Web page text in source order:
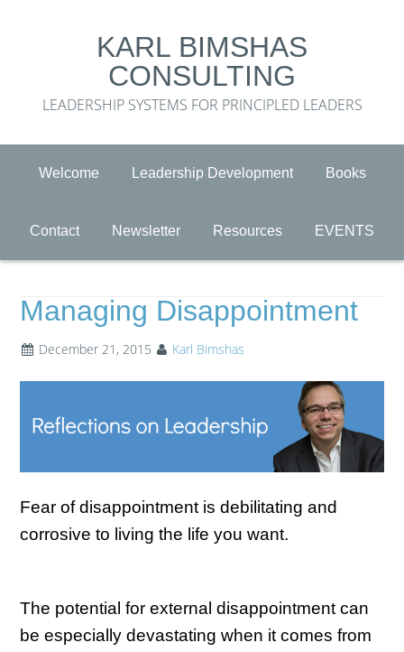
KARL BIMSHAS
CONSULTING
LEADERSHIP SYSTEMS FOR PRINCIPLED LEADERS
Welcome Leadership Development Books
Contact Newsletter Resources EVENTS
Managing Disappointment
December 21, 2015 Karl Bimshas
Fear of disappointment is debilitating and
corrosive to living the life you want.
The potential for external disappointment can
be especially devastating when it comes from